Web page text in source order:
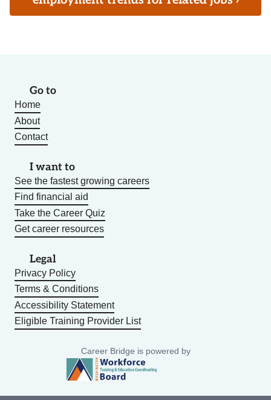
Go to
Home
About
Contact
I want to
See the fastest growing careers
Find financial aid
Take the Career Quiz
Get career resources
Legal
Privacy Policy
Terms & Conditions
Accessibility Statement
Eligible Training Provider List
Career Bridge is powered by